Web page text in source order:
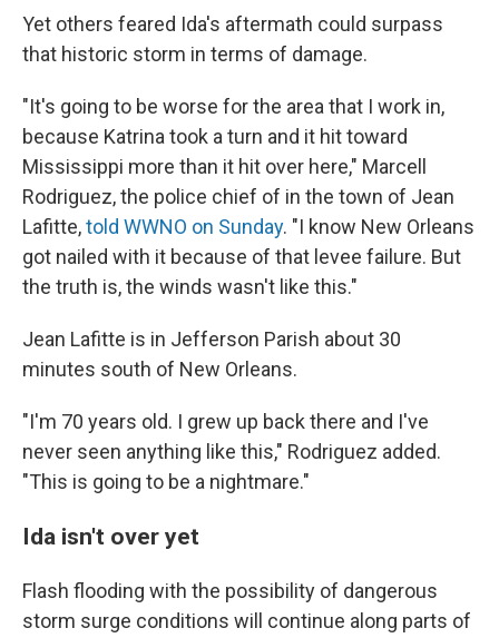
Yet others feared Ida's aftermath could surpass
that historic storm in terms of damage.
"It's going to be worse for the area that I work in,
because Katrina took a turn and it hit toward
Mississippi more than it hit over here," Marcell
Rodriguez, the police chief of in the town of Jean
Lafitte,told WWNO on Sunday. "I know New Orleans
got nailed with it because of that levee failure. But
the truth is, the winds wasn't like this."
Jean Lafitte is in Jefferson Parish about 30
minutes south of New Orleans.
"I'm 70 years old. I grew up back there and I've
never seen anything like this," Rodriguez added.
"This is going to be a nightmare."
Ida isn't over yet
Flash flooding with the possibility of dangerous
storm surge conditions will continue along parts of